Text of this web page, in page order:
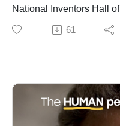
National Inventors Hall
significance of fostering
hands-on learning in
Through engaging case
Western Australia, Dr.
learning can transform
61